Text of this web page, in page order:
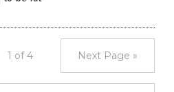
1 of 4 Next Page »